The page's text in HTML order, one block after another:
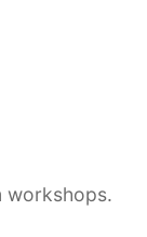
workshops.